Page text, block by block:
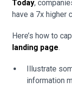
Today,
have a 7x higher
Here’s how to
landing page.
Illustrate
information